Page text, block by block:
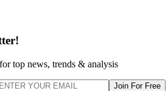
top news, trends & analysis
Join For Free